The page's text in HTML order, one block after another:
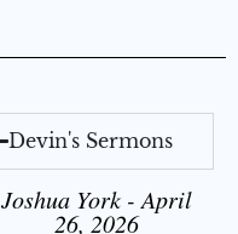
Devin's Sermons
Joshua York - April
26, 2026